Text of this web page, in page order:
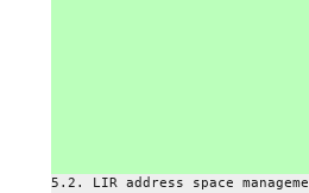
5.2. LIR address space